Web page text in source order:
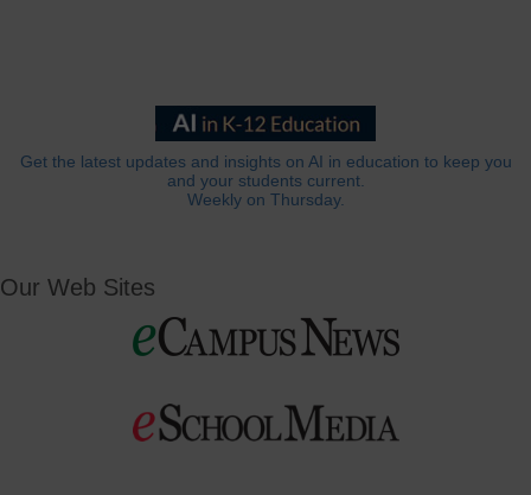
Get the latest updates and insights on AI in education to keep you
and your students current.
Weekly on Thursday.
Our Web Sites